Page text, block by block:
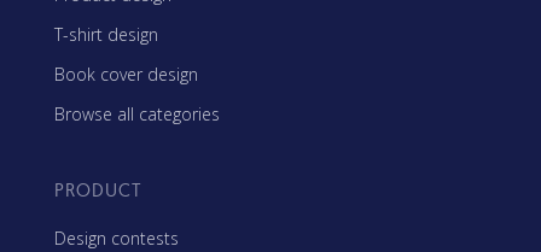
T-shirt design
Book cover design
Browse all categories
PRODUCT
Design contests